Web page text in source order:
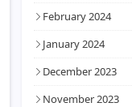
February 2024
January 2024
December 2023
November 2023